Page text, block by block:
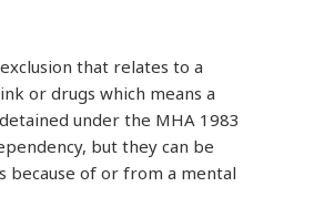
that relates to a
or drugs which means a
under the MHA 1983
but they can be
because of or from a mental